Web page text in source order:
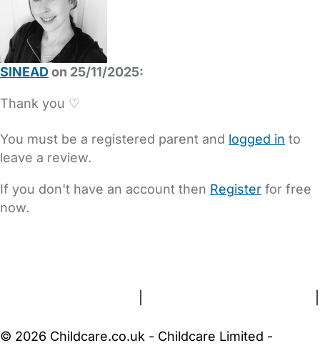
SINEADon 25/11/2025:
Thank you ♡
You must be a registered parent and logged in to
leave a review.
If you don't have an account then Register for free
now.
© 2026 Childcare.co.uk - Childcare Limited -